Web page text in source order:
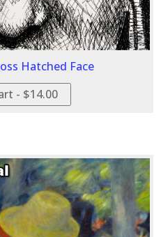
Hatched Face
- $14.00